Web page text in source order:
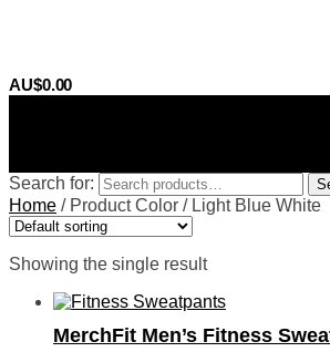
AU$0.00
Search for:
Home / Product Color / Light Blue White
Showing the single result
MerchFit Men’s Fitness